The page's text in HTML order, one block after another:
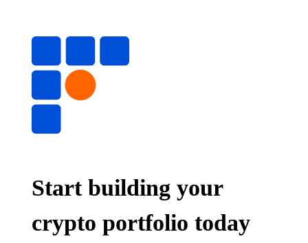
Start building your
crypto portfolio today